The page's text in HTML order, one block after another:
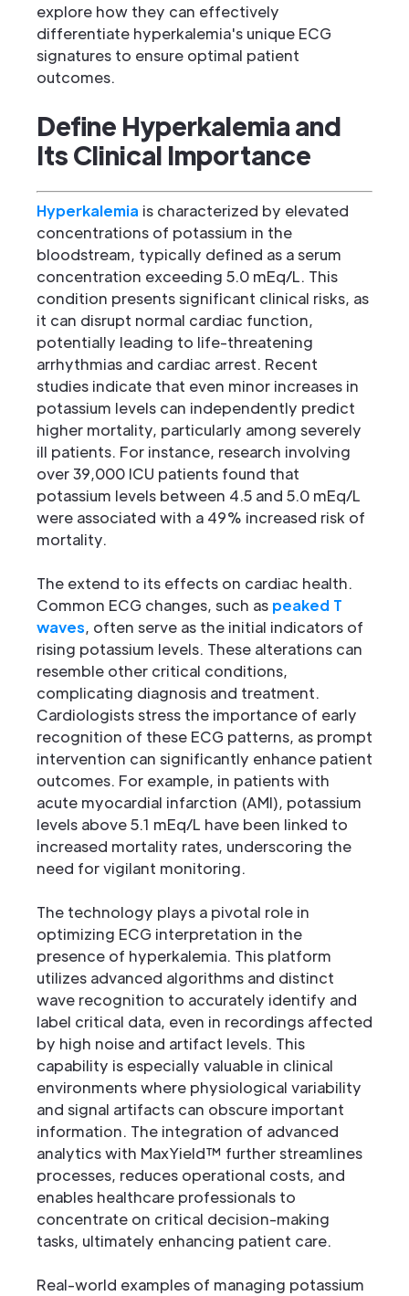
explore how they can effectively
differentiate hyperkalemia's unique ECG
signatures to ensure optimal patient
outcomes.
Define Hyperkalemia and
Its Clinical Importance
Hyperkalemia is characterized by elevated
concentrations of potassium in the
bloodstream, typically defined as a serum
concentration exceeding 5.0 mEq/L. This
condition presents significant clinical risks, as
it can disrupt normal cardiac function,
potentially leading to life-threatening
arrhythmias and cardiac arrest. Recent
studies indicate that even minor increases in
potassium levels can independently predict
higher mortality, particularly among severely
ill patients. For instance, research involving
over 39,000 ICU patients found that
potassium levels between 4.5 and 5.0 mEq/L
were associated with a 49% increased risk of
mortality.
The extend to its effects on cardiac health.
Common ECG changes, such as peaked T
waves, often serve as the initial indicators of
rising potassium levels. These alterations can
resemble other critical conditions,
complicating diagnosis and treatment.
Cardiologists stress the importance of early
recognition of these ECG patterns, as prompt
intervention can significantly enhance patient
outcomes. For example, in patients with
acute myocardial infarction (AMI), potassium
levels above 5.1 mEq/L have been linked to
increased mortality rates, underscoring the
need for vigilant monitoring.
The technology plays a pivotal role in
optimizing ECG interpretation in the
presence of hyperkalemia. This platform
utilizes advanced algorithms and distinct
wave recognition to accurately identify and
label critical data, even in recordings affected
by high noise and artifact levels. This
capability is especially valuable in clinical
environments where physiological variability
and signal artifacts can obscure important
information. The integration of advanced
analytics with MaxYield™ further streamlines
processes, reduces operational costs, and
enables healthcare professionals to
concentrate on critical decision-making
tasks, ultimately enhancing patient care.
Real-world examples of managing potassium